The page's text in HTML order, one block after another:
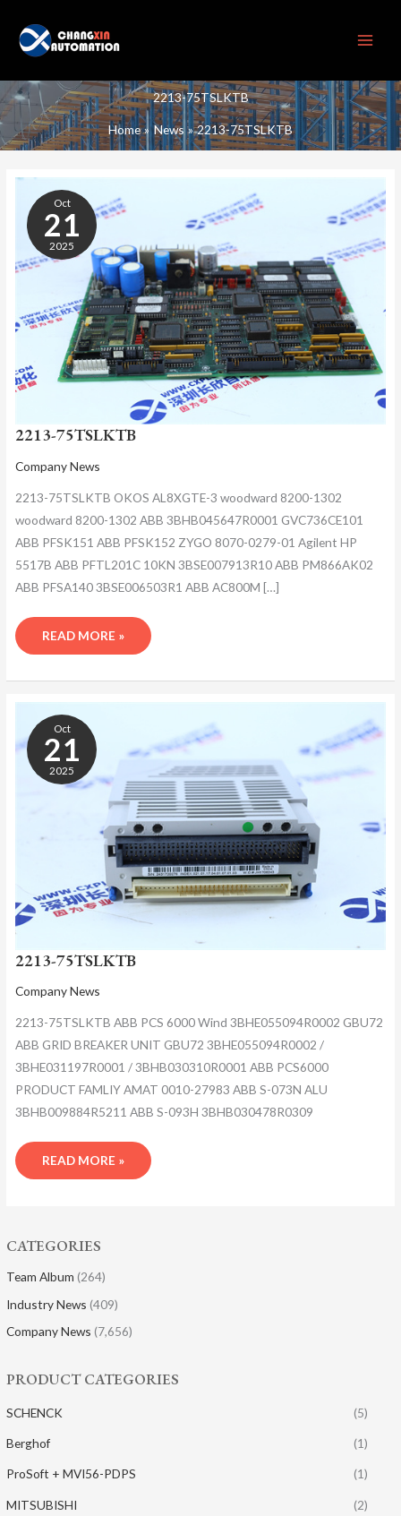
content
2213-75TSLKTB
Home News 2213-75TSLKTB
CATEGORIES
Team Album (264)
Industry News (409)
Company News (7,656)
PRODUCT CATEGORIES
SCHENCK (5)
Berghof (1)
ProSoft + MVI56-PDPS (1)
MITSUBISHI (2)
Oct
21
2025
2213-75TSLKTB
Company News
2213-75TSLKTB OKOS AL8XGTE-3 woodward 8200-1302
woodward 8200-1302 ABB 3BHB045647R0001 GVC736CE101
ABB PFSK151 ABB PFSK152 ZYGO 8070-0279-01 Agilent HP
5517B ABB PFTL201C 10KN 3BSE007913R10 ABB PM866AK02
ABB PFSA140 3BSE006503R1 ABB AC800M […]
2213-
75TSLKTB
READ MORE »
Oct
21
2025
2213-75TSLKTB
Company News
2213-75TSLKTB ABB PCS 6000 Wind 3BHE055094R0002 GBU72
ABB GRID BREAKER UNIT GBU72 3BHE055094R0002 /
3BHE031197R0001 / 3BHB030310R0001 ABB PCS6000
PRODUCT FAMLIY AMAT 0010-27983 ABB S-073N ALU
3BHB009884R5211 ABB S-093H 3BHB030478R0309
2213-
75TSLKTB
READ MORE »